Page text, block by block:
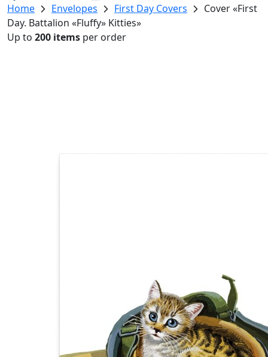
Home
Envelopes First Day Covers
Cover «First
Day. Battalion «Fluffy» Kitties»
Up to 200 items per order